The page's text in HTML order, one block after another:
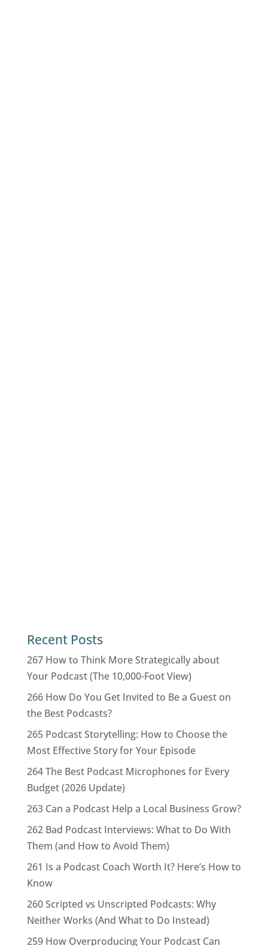
Recent Posts
267 How to Think More Strategically about
Your Podcast (The 10,000-Foot View)
266 How Do You Get Invited to Be a Guest on
the Best Podcasts?
265 Podcast Storytelling: How to Choose the
Most Effective Story for Your Episode
264 The Best Podcast Microphones for Every
Budget (2026 Update)
263 Can a Podcast Help a Local Business Grow?
262 Bad Podcast Interviews: What to Do With
Them (and How to Avoid Them)
261 Is a Podcast Coach Worth It? Here’s How to
Know
260 Scripted vs Unscripted Podcasts: Why
Neither Works (And What to Do Instead)
259 How Overproducing Your Podcast Can